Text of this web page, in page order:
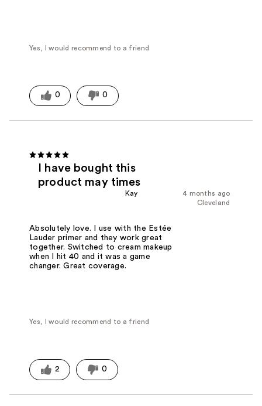
Yes, I would recommend to a friend
0 0
I have bought this
product may times
4 months ago
Kay
Cleveland
Absolutely love. I use with the Estée
Lauder primer and they work great
together. Switched to cream makeup
when I hit 40 and it was a game
changer. Great coverage.
Yes, I would recommend to a friend
2 0